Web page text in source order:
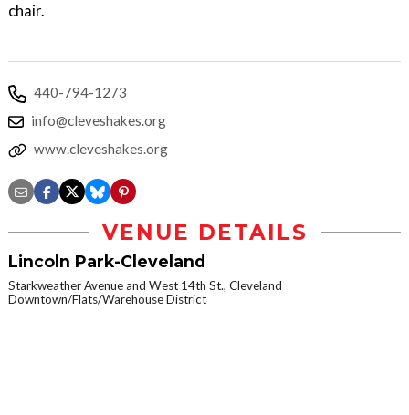
chair.
440-794-1273
info@cleveshakes.org
www.cleveshakes.org
VENUE DETAILS
Lincoln Park-Cleveland
Starkweather Avenue and West 14th St., Cleveland
Downtown/Flats/Warehouse District